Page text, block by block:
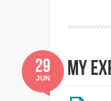
My
29
JUN